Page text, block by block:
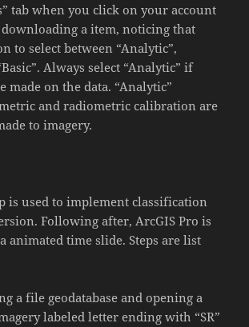
tab when you click on your account
a item, noticing that
to select between “Analytic”,
Always select “Analytic” if
made on the data. “Analytic”
and radiometric calibration are
to imagery.
is used to implement classification
Following after, ArcGIS Pro is
animated time slide. Steps are list
a file geodatabase and opening a
labeled letter ending with “SR”